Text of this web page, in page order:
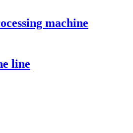
machine
line